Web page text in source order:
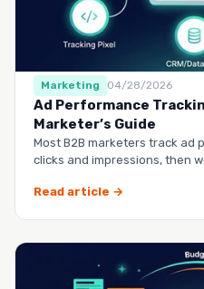
Marketing 04/28/2026
Ad Performance
Marketer’s Guide
Most B2B marketers track ad
clicks and impressions, then
Read article →